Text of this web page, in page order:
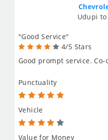
Udupi
"Good Service"
4/5 Stars
Good prompt service.
Punctuality
Vehicle
Value for Money